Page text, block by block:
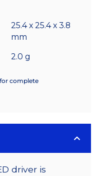
25.4 x 25.4 x 3.8
mm
2.0 g
complete
driver is